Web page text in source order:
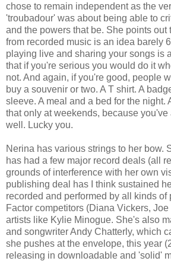
chose to remain independent as the
'troubadour' was about being able to
and the powers that be. She points out
from recorded music is an idea barely
playing live and sharing your songs is
that if you're serious you would do it
not. And again, if you're good, people
buy a souvenir or two. A T shirt. A
sleeve. A meal and a bed for the night.
that only at weekends, because
well. Lucky you.
Nerina has various strings to her bow.
has had a few major record deals (all
grounds of interference with her own
publishing deal has I think sustained
recorded and performed by all kinds
Factor competitors (Diana Vickers,
artists like Kylie Minogue. She's also
and songwriter Andy Chatterly, which
she pushes at the envelope, this year
releasing in downloadable and 'solid'